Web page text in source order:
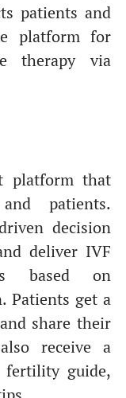
patients and
platform for
therapy via
that
patients.
decision
deliver IVF
based on
Patients get a
share their
receive a
fertility guide,